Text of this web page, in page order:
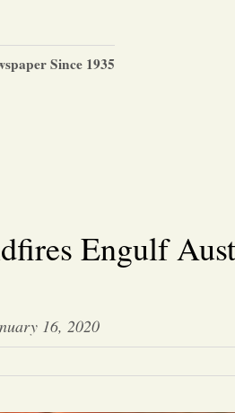
Since 1935
Engulf
16, 2020